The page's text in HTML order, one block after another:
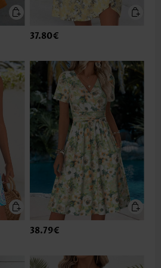
37.80€
38.79€